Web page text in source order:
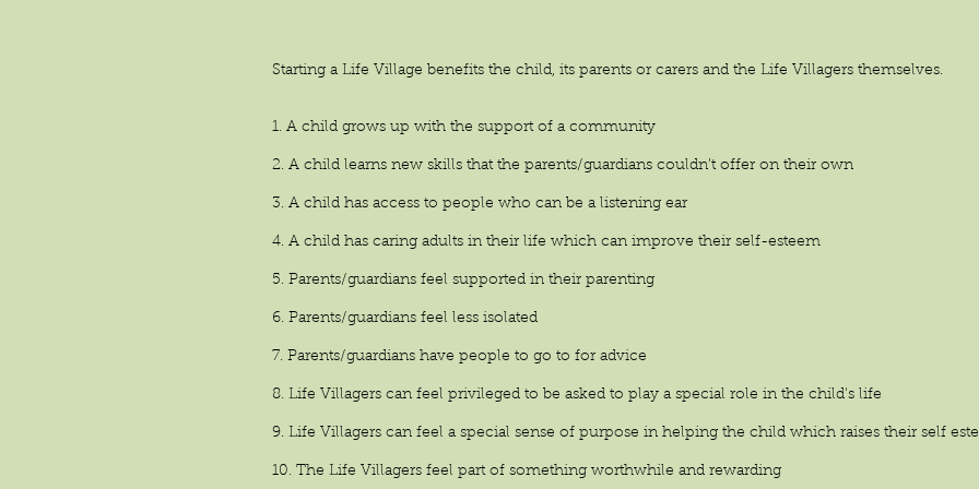
Starting a Life Village benefits the child, its parents or carers and the Life Villagers themselves.
1. A child grows up with the support of a community
2. A child learns new skills that the parents/guardians couldn’t offer on their own
3. A child has access to people who can be a listening ear
4. A child has caring adults in their life which can improve their self-esteem
5. Parents/guardians feel supported in their parenting
6. Parents/guardians feel less isolated
7. Parents/guardians have people to go to for advice
8. Life Villagers can feel privileged to be asked to play a special role in the child's life
9. Life Villagers can feel a special sense of purpose in helping the child which raises their self
10. The Life Villagers feel part of something worthwhile and rewarding